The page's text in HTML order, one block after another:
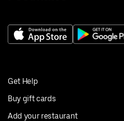
Get Help
Buy gift cards
Add your restaurant